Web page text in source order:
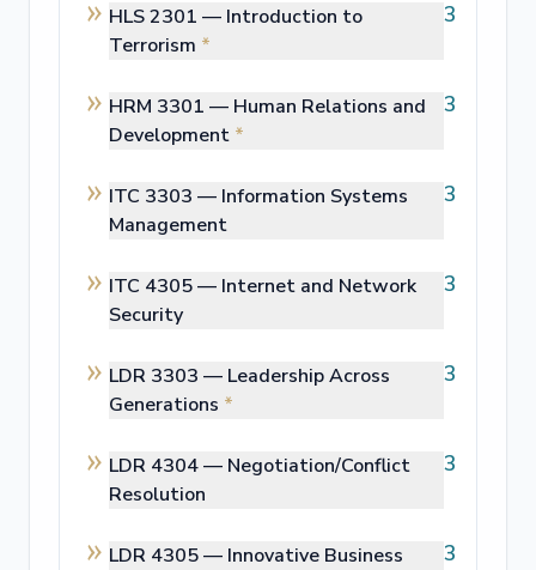
HLS 2301 — Introduction to
Terrorism *
3
HRM 3301 — Human Relations and
Development *
3
ITC 3303 — Information Systems
Management
3
ITC 4305 — Internet and Network
Security
3
LDR 3303 — Leadership Across
Generations *
3
LDR 4304 — Negotiation/Conflict
Resolution
3
LDR 4305 — Innovative Business
3